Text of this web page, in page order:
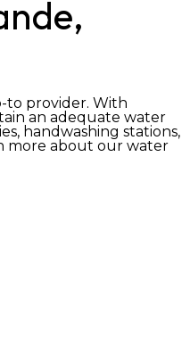
to provider. With
an adequate water
handwashing stations,
more about our water